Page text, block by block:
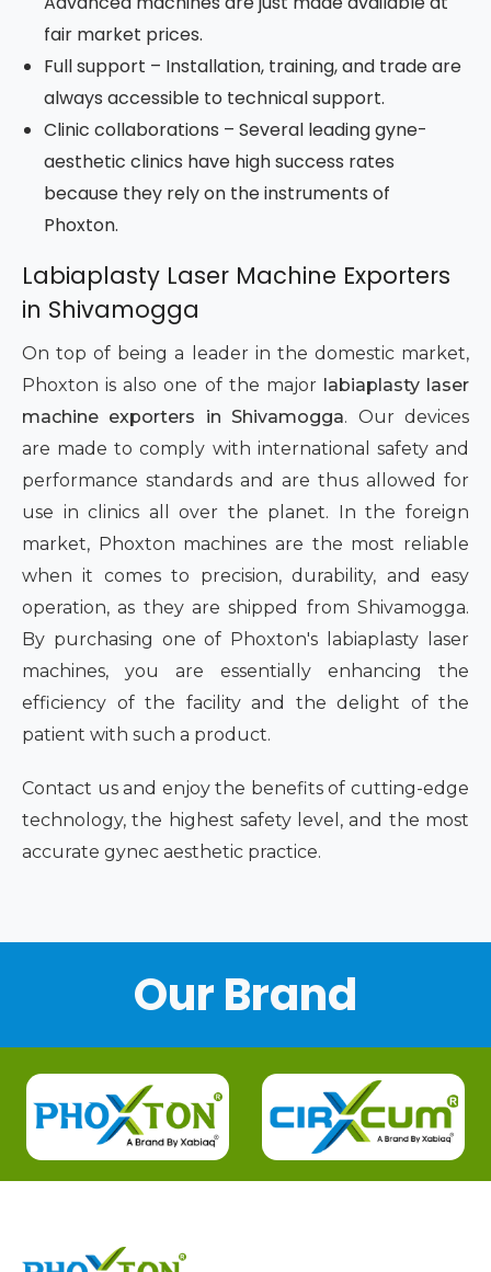
fair market prices.
Full support – Installation, training, and trade are
always accessible to technical support.
Clinic collaborations – Several leading gyne-
aesthetic clinics have high success rates
because they rely on the instruments of
Phoxton.
Labiaplasty Laser Machine Exporters
in Shivamogga
On top of being a leader in the domestic market,
Phoxton is also one of the major labiaplasty laser
machine exporters in Shivamogga. Our devices
are made to comply with international safety and
performance standards and are thus allowed for
use in clinics all over the planet. In the foreign
market, Phoxton machines are the most reliable
when it comes to precision, durability, and easy
operation, as they are shipped from Shivamogga.
By purchasing one of Phoxton's labiaplasty laser
machines, you are essentially enhancing the
efficiency of the facility and the delight of the
patient with such a product.
Contact us and enjoy the benefits of cutting-edge
technology, the highest safety level, and the most
accurate gynec aesthetic practice.
Our Brand